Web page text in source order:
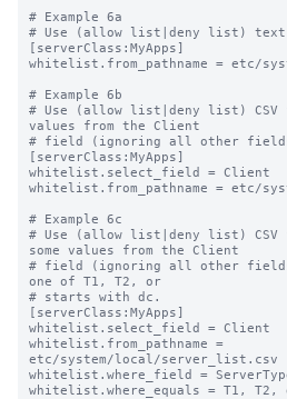
# Example 6a
# Use (allow list|deny list)
[serverClass:MyApps]
whitelist.from_pathname = etc/
# Example 6b
# Use (allow list|deny list)
values from the Client
# field (ignoring all other
[serverClass:MyApps]
whitelist.select_field = Client
whitelist.from_pathname = etc/
# Example 6c
# Use (allow list|deny list)
some values from the Client
# field (ignoring all other
one of T1, T2, or
# starts with dc.
[serverClass:MyApps]
whitelist.select_field = Client
whitelist.from_pathname =
etc/system/local/server_list.csv
whitelist.where_field =
whitelist.where_equals = T1, T2,